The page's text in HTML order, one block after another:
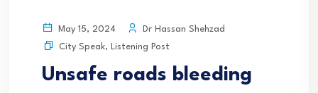
May 15, 2024
Dr Hassan Shehzad
City Speak, Listening Post
Unsafe roads bleeding